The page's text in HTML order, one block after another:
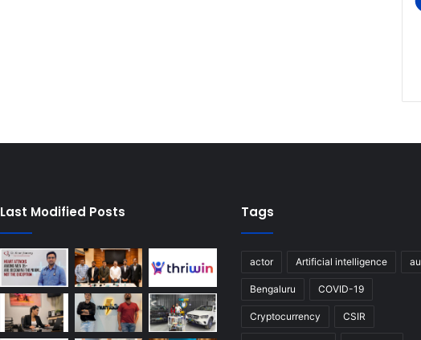
Last Modified Posts Tags
actor Artificial intelligence
Bengaluru COVID-19
Cryptocurrency CSIR